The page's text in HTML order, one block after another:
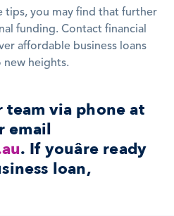
tips, you may find that further
funding. Contact financial
affordable business loans
heights.
team via phone at
. If youâre ready
loan,